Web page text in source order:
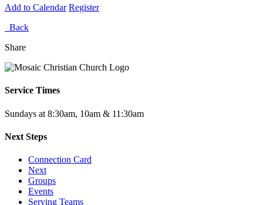
Add to Calendar Register
Back
Share
Service Times
Sundays at 8:30am, 10am & 11:30am
Next Steps
Connection Card
Next
Groups
Events
Serving Teams